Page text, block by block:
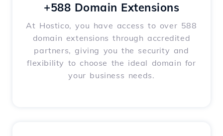
+588 Domain Extensions
At Hostico, you have access to over 588
domain extensions through accredited
partners, giving you the security and
flexibility to choose the ideal domain for
your business needs.